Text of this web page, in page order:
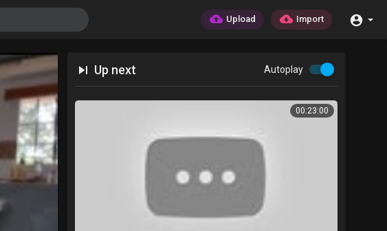
Upload Import
Up next Autoplay
00:23:00